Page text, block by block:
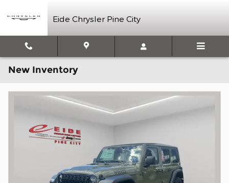
Eide Chrysler Pine City
New Inventory